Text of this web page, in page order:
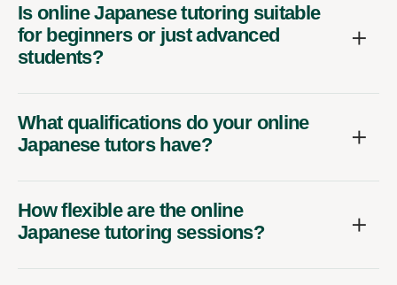
Is online Japanese tutoring suitable
for beginners or just advanced
students?
What qualifications do your online
Japanese tutors have?
How flexible are the online
Japanese tutoring sessions?